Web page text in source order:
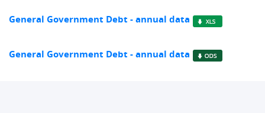
General Government Debt - annual data
General Government Debt - annual data